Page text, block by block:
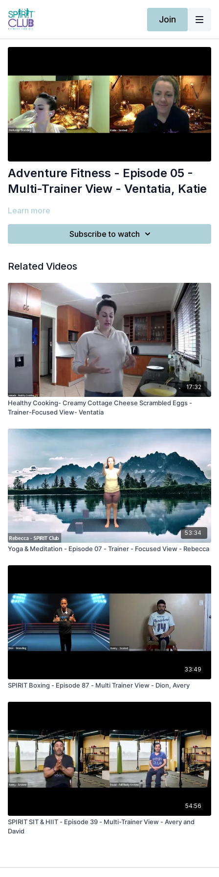
Join
Adventure Fitness - Episode 05 -
Multi-Trainer View - Ventatia, Katie
Learn more
Subscribe to watch
Related Videos
17:32
Healthy Cooking- Creamy Cottage Cheese Scrambled Eggs -
Trainer-Focused View- Ventatia
53:34
Yoga & Meditation - Episode 07 - Trainer - Focused View - Rebecca
33:49
SPIRIT Boxing - Episode 87 - Multi Trainer View - Dion, Avery
54:56
SPIRIT SIT & HIIT - Episode 39 - Multi-Trainer View - Avery and
David